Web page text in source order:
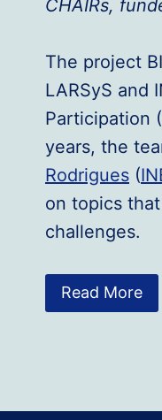
CHAIRs,
The project
LARSyS and
Participation
years, the
Rodrigues (
on topics
challenges.
Read More